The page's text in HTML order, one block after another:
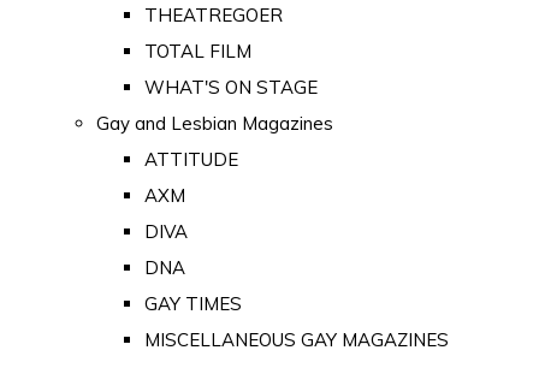
THEATREGOER
TOTAL FILM
WHAT'S ON STAGE
Gay and Lesbian Magazines
ATTITUDE
AXM
DIVA
DNA
GAY TIMES
MISCELLANEOUS GAY MAGAZINES